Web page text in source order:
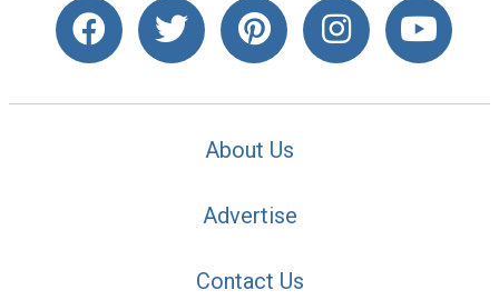
About Us
Advertise
Contact Us